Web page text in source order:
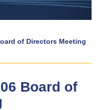
of Directors Meeting
Board of